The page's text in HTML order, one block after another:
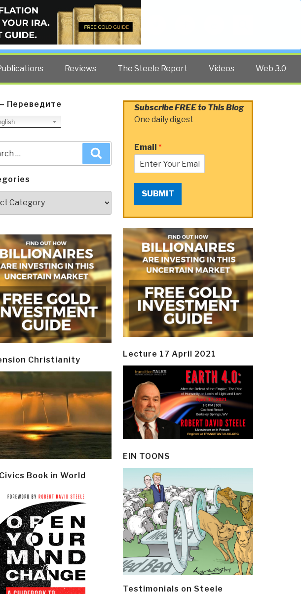
David Steele.
Reviews The Steele Report Videos Web 3.0
Переведите
Christianity
Book in World
Subscribe FREE to This Blog
One daily digest
Email *
SUBMIT
Lecture 17 April 2021
EIN TOONS
Testimonials on Steele